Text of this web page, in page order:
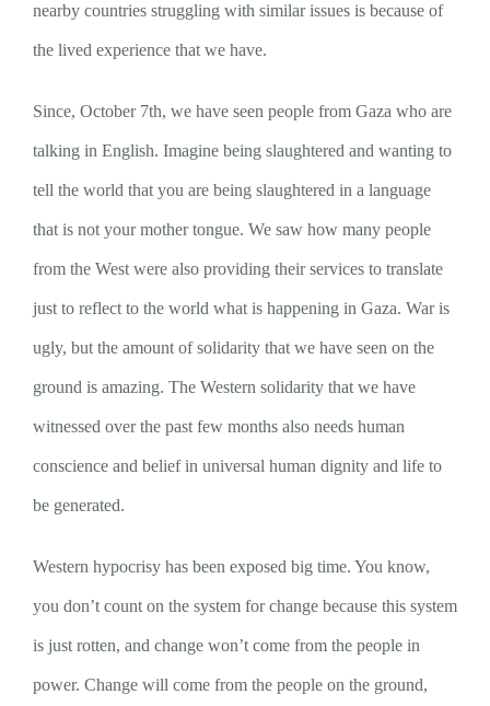
nearby countries struggling with similar issues is because of
the lived experience that we have.
Since, October 7th, we have seen people from Gaza who are
talking in English. Imagine being slaughtered and wanting to
tell the world that you are being slaughtered in a language
that is not your mother tongue. We saw how many people
from the West were also providing their services to translate
just to reflect to the world what is happening in Gaza. War is
ugly, but the amount of solidarity that we have seen on the
ground is amazing. The Western solidarity that we have
witnessed over the past few months also needs human
conscience and belief in universal human dignity and life to
be generated.
Western hypocrisy has been exposed big time. You know,
you don’t count on the system for change because this system
is just rotten, and change won’t come from the people in
power. Change will come from the people on the ground,